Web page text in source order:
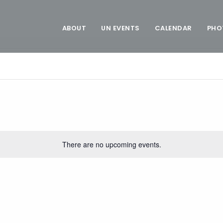
ABOUT UN EVENTS CALENDAR
There are no upcoming events.